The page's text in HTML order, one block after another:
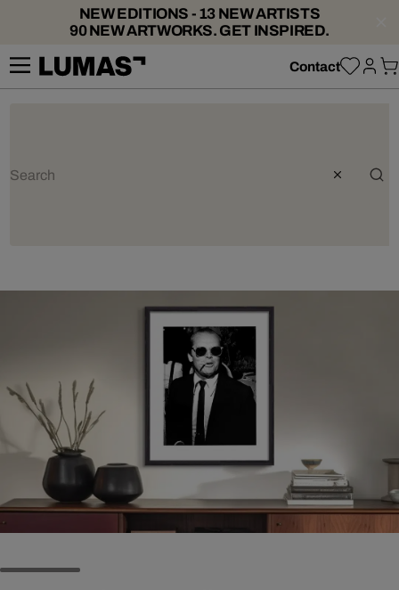
NEW EDITIONS - 13 NEW ARTISTS
90 NEW ARTWORKS. GET INSPIRED.
Contact